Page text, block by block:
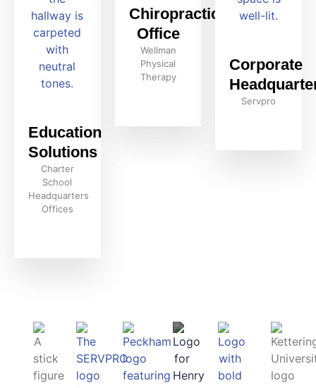
Education
Solutions
Charter
School
Headquarters
Offices
Chiropractic
Office
Wellman
Physical
Therapy
Corporate
Servpro